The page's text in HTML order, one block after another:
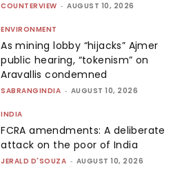
COUNTERVIEW - AUGUST 10, 2026
ENVIRONMENT
As mining lobby “hijacks” Ajmer
public hearing, “tokenism” on
Aravallis condemned
SABRANGINDIA - AUGUST 10, 2026
INDIA
FCRA amendments: A deliberate
attack on the poor of India
JERALD D'SOUZA - AUGUST 10, 2026